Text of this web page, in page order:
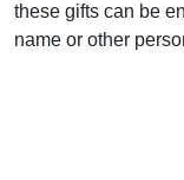
these gifts can be
name or other